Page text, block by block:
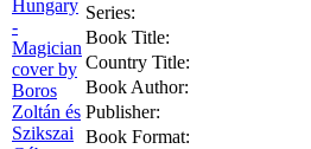
Series:
Book Title:
Country Title:
Book Author:
Publisher:
Book Format: